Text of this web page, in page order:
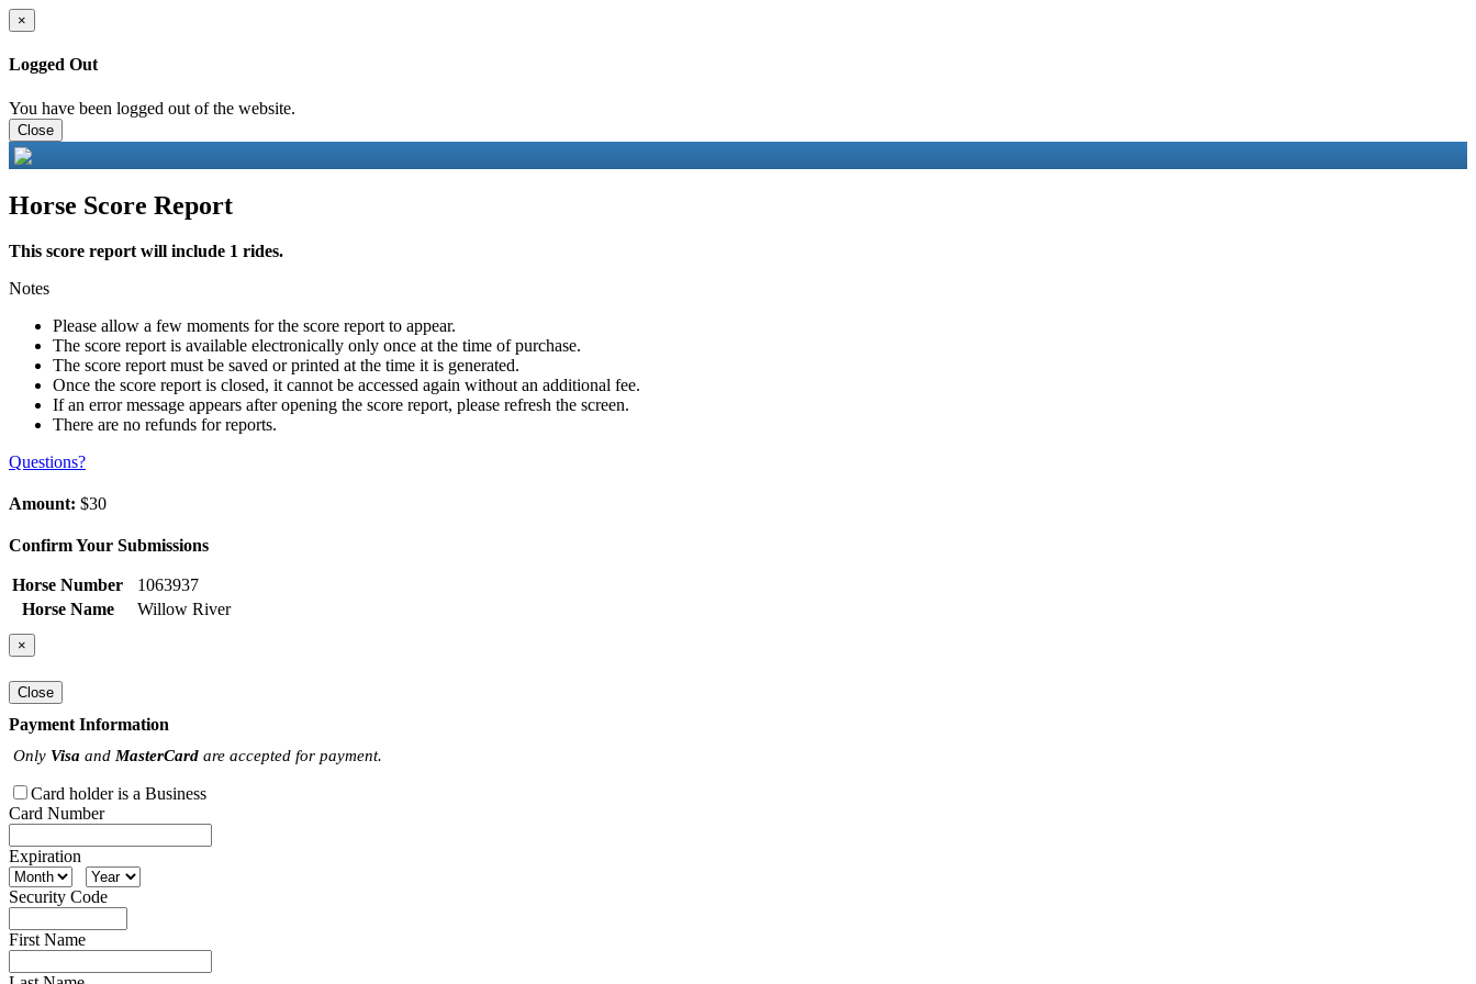
×
Logged Out
You have been logged out of the website.
Close
Horse Score Report
This score report will include 1 rides.
Notes
Please allow a few moments for the score report to appear.
The score report is available electronically only once at the time of purchase.
The score report must be saved or printed at the time it is generated.
Once the score report is closed, it cannot be accessed again without an additional fee.
If an error message appears after opening the score report, please refresh the screen.
There are no refunds for reports.
Questions?
Amount: $30
Confirm Your Submissions
Horse Number
1063937
Horse Name
Willow River
×
Close
Payment Information
Only Visa and MasterCard are accepted for payment.
Card holder is a Business
Card Number
Expiration
Security Code
First Name